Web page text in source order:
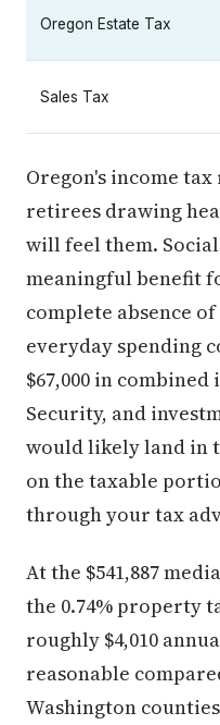
Oregon Estate Tax
Sales Tax
Oregon's income
retirees drawing
will feel them.
meaningful benefit
complete absence
everyday spending
$67,000 in
Security, and
would likely land in
on the taxable
through your tax
At the $541,887
the 0.74% property
roughly $4,010
reasonable
Washington